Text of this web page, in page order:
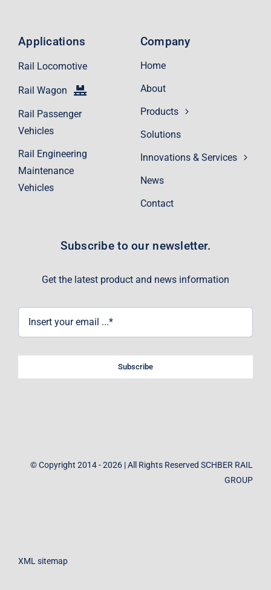
Company
Home
About
Products
Solutions
Innovations & Services
News
Contact
Applications
Rail Locomotive
Rail Wagon
Rail Passenger
Vehicles
Rail Engineering
Maintenance
Vehicles
Subscribe to our newsletter.
Get the latest product and news information
Subscribe
© Copyright 2014 - 2026 | All Rights Reserved SCHBER RAIL
GROUP
XML sitemap